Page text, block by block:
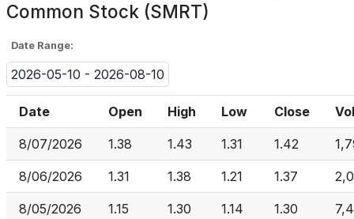
Common Stock (SMRT)
Date Range:
2026-05-10 - 2026-08-10
Date Open High Low Close
8/07/2026 1.38 1.43 1.31 1.42
8/06/2026 1.31 1.38 1.21 1.37
8/05/2026 1.15 1.30 1.14 1.30